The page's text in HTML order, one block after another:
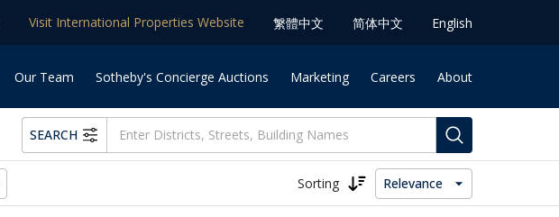
Visit International Properties Website 䌓體中文 简体中⽂ English
Our Team Sotheby's Concierge Auctions Marketing Careers About
SEARCH
Sorting Relevance